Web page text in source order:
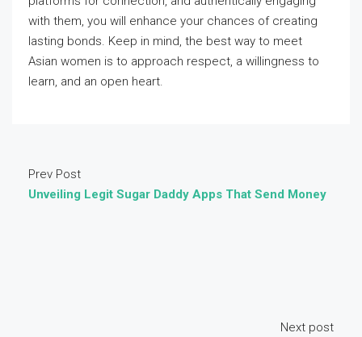
with them, you will enhance your chances of creating
lasting bonds. Keep in mind, the best way to meet
Asian women is to approach respect, a willingness to
learn, and an open heart.
Prev Post
Unveiling Legit Sugar Daddy Apps That Send Money
Next post